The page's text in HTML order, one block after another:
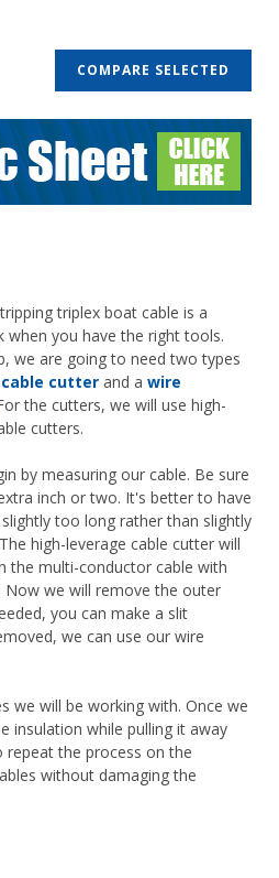
COMPARE SELECTED
triplex boat cable is a
when you have the right tools.
we are going to need two types
cable cutter and a wire
the cutters, we will use high-
cutters.
by measuring our cable. Be sure
inch or two. It's better to have
too long rather than slightly
high-leverage cable cutter will
the multi-conductor cable with
we will remove the outer
you can make a slit
we can use our wire
we will be working with. Once we
insulation while pulling it away
the process on the
without damaging the